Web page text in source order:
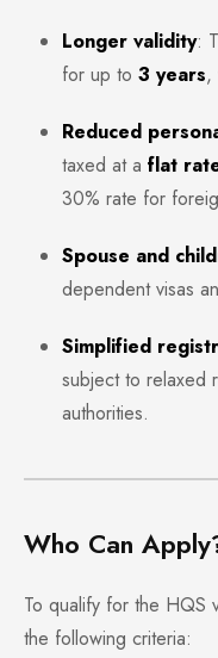
Longer validity:
for up to 3 years,
Reduced
taxed at a flat
30% rate for
Spouse and
dependent visas
Simplified
subject to relaxed
authorities.
Who Can
To qualify for the HQS
the following criteria: